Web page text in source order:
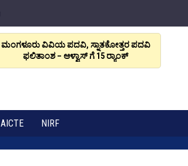
ಮಂಗಳೂರು ವಿವಿಯ ಪದವಿ, ಸ್ನಾತಕೋತ್ತರ ಪದವಿ
ಫಲಿತಾಂಶ – ಆಳ್ವಾಸ್ ಗೆ 15 ರ್‍ಯಾಂಕ್‌
AICTE NIRF